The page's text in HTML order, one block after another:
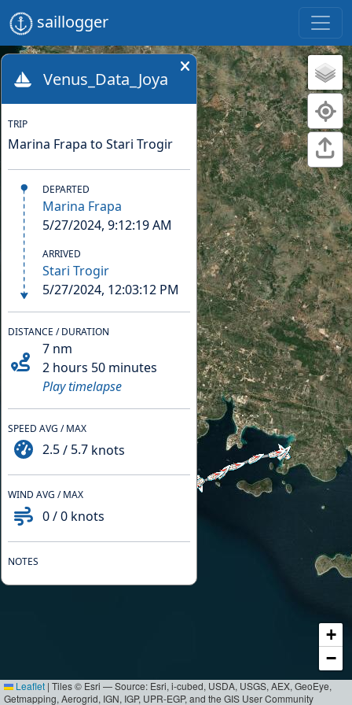
saillogger
+
−
Leaflet | Tiles © Esri — Source: Esri, i-cubed, USDA, USGS, AEX, GeoEye,
Getmapping, Aerogrid, IGN, IGP, UPR-EGP, and the GIS User Community
Venus_Data_Joya
TRIP
Marina Frapa to Stari Trogir
DEPARTED
Marina Frapa
5/27/2024, 9:12:19 AM
ARRIVED
Stari Trogir
5/27/2024, 12:03:12 PM
DISTANCE / DURATION
7 nm
2 hours 50 minutes
Play timelapse
SPEED AVG / MAX
2.5/ 5.7 knots
WIND AVG / MAX
0/0 knots
NOTES